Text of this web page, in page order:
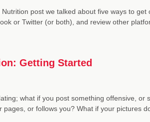
post we talked about five ways to
or Twitter (or both), and review other
Getting Started
what if you post something offensive, or
or follows you? What if your pictures